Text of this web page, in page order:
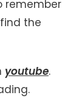
remember
the
youtube.